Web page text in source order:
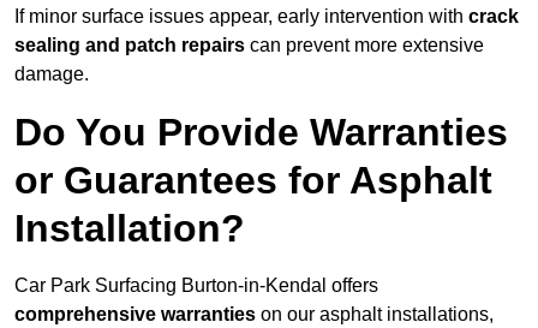
If minor surface issues appear, early intervention with crack
sealing and patch repairs can prevent more extensive
damage.
Do You Provide Warranties
or Guarantees for Asphalt
Installation?
Car Park Surfacing Burton-in-Kendal offers
comprehensive warranties on our asphalt installations,